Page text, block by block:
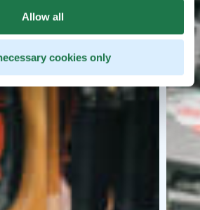
Allow all
cookies only